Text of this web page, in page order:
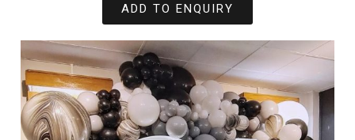
ADD TO ENQUIRY